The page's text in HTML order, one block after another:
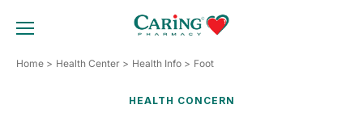
TOGGLE MOBILE MENU
Home Health Center Health Info Foot
HEALTH CONCERN